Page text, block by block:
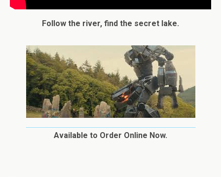
Follow the river, find the secret lake.
Available to Order Online Now.